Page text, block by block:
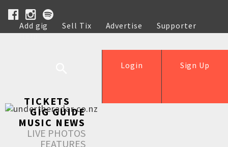
Add gig Sell Tix Advertise
Supporter
Help
Sign Up
Login
TICKETS
GIG GUIDE
MUSIC NEWS
LIVE PHOTOS
FEATURES